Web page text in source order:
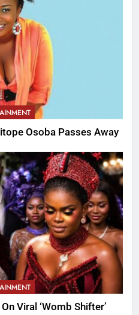
Osoba Passes Away
Viral ‘Womb Shifter’